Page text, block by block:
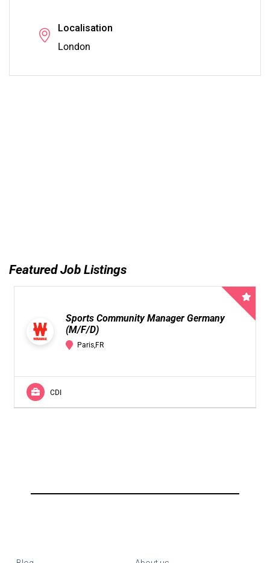
Localisation
London
Featured Job Listings
Sports Community Manager Germany
(M/F/D)
Paris,FR
CDI